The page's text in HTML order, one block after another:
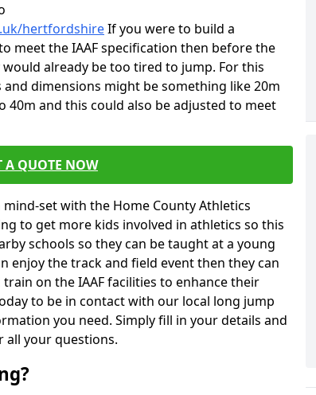
hertfordshireIf you were to build a
meet the IAAF specification then before the
already be too tired to jump. For this
dimensions might be something like 20m
40m and this could also be adjusted to meet
A QUOTE NOW
set with the Home County Athletics
to get more kids involved in athletics so this
schools so they can be taught at a young
enjoy the track and field event then they can
on the IAAF facilities to enhance their
to be in contact with our local long jump
you need. Simply fill in your details and
all your questions.